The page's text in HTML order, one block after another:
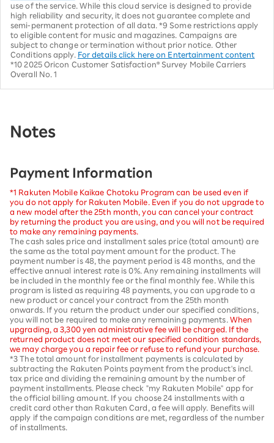
use of the service. While this cloud service is designed to provide
high reliability and security, it does not guarantee complete and
semi-permanent protection of all data. *9 Some restrictions apply
to eligible content for music and magazines. Campaigns are
subject to change or termination without prior notice. Other
Conditions apply. For details click here on Entertainment content
*10 2025 Oricon Customer Satisfaction® Survey Mobile Carriers
Overall No. 1
Notes
Payment Information
*1 Rakuten Mobile Kaikae Chotoku Program can be used even if
you do not apply for Rakuten Mobile. Even if you do not upgrade to
a new model after the 25th month, you can cancel your contract
by returning the product you are using, and you will not be required
to make any remaining payments.
The cash sales price and installment sales price (total amount) are
the same as the total payment amount for the product. The
payment number is 48, the payment period is 48 months, and the
effective annual interest rate is 0%. Any remaining installments will
be included in the monthly fee or the final monthly fee. While this
program is listed as requiring 48 payments, you can upgrade to a
new product or cancel your contract from the 25th month
onwards. If you return the product under our specified conditions,
you will not be required to make any remaining payments. When
upgrading, a 3,300 yen administrative fee will be charged. If the
returned product does not meet our specified condition standards,
we may charge you a repair fee or refuse to refund your purchase.
*3 The total amount for installment payments is calculated by
subtracting the Rakuten Points payment from the product's incl.
tax price and dividing the remaining amount by the number of
payment installments. Please check "my Rakuten Mobile" app for
the official billing amount. If you choose 24 installments with a
credit card other than Rakuten Card, a fee will apply. Benefits will
apply if the campaign conditions are met, regardless of the number
of installments.